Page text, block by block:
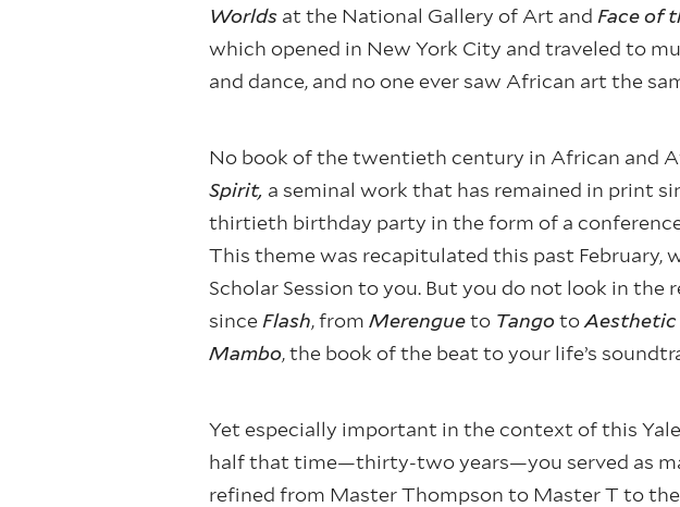
Worlds at the National Gallery of Art and Face of
which opened in New York City and traveled to
and dance, and no one ever saw African art the
No book of the twentieth century in African and
Spirit, a seminal work that has remained in print
thirtieth birthday party in the form of a
This theme was recapitulated this past
Scholar Session to you. But you do not look in
since Flash, from Merengueto TangotoAesthetic
Mambo, the book of the beat to your life’s
Yet especially important in the context of this
half that time—thirty-two years—you served as
refined from Master Thompson to Master T to